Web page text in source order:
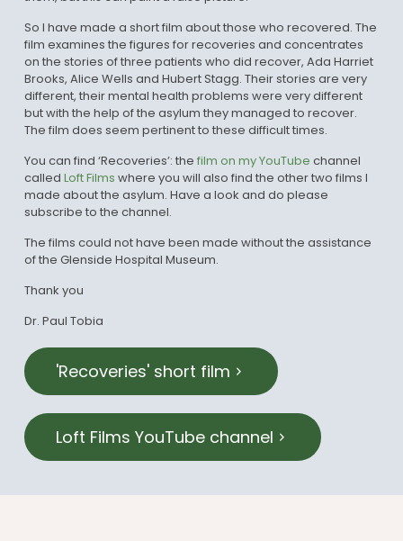
So I have made a short film about those who recovered. The
film examines the figures for recoveries and concentrates
on the stories of three patients who did recover, Ada Harriet
Brooks, Alice Wells and Hubert Stagg. Their stories are very
different, their mental health problems were very different
but with the help of the asylum they managed to recover.
The film does seem pertinent to these difficult times.
You can find ‘Recoveries’: the film on my YouTube channel
called Loft Films where you will also find the other two films I
made about the asylum. Have a look and do please
subscribe to the channel.
The films could not have been made without the assistance
of the Glenside Hospital Museum.
Thank you
Dr. Paul Tobia
'Recoveries' short film
Loft Films YouTube channel